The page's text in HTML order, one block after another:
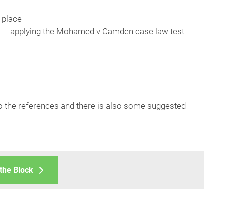
place
applying the Mohamed v Camden case law test
the references and there is also some suggested
Block